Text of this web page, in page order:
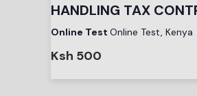
HANDLING TAX
Online Test Online Test, Kenya
Ksh 500